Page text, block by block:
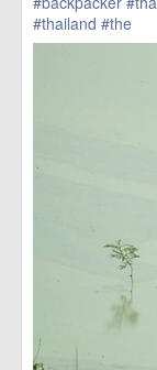
#thailand #the
href=https://